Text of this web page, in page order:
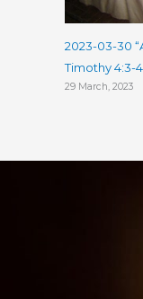
2023-03-30
Timothy 4:3-4
29 March, 2023